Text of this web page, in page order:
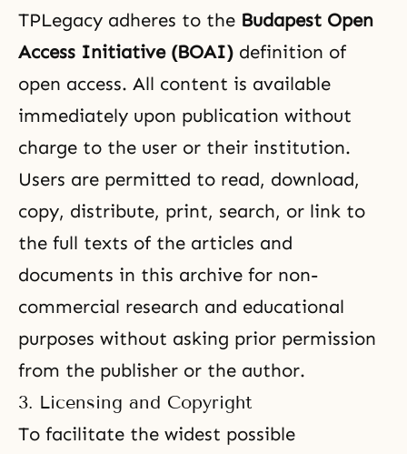
TPLegacy adheres to the Budapest Open
Access Initiative (BOAI) definition of
open access. All content is available
immediately upon publication without
charge to the user or their institution.
Users are permitted to read, download,
copy, distribute, print, search, or link to
the full texts of the articles and
documents in this archive for non-
commercial research and educational
purposes without asking prior permission
from the publisher or the author.
3. Licensing and Copyright
To facilitate the widest possible